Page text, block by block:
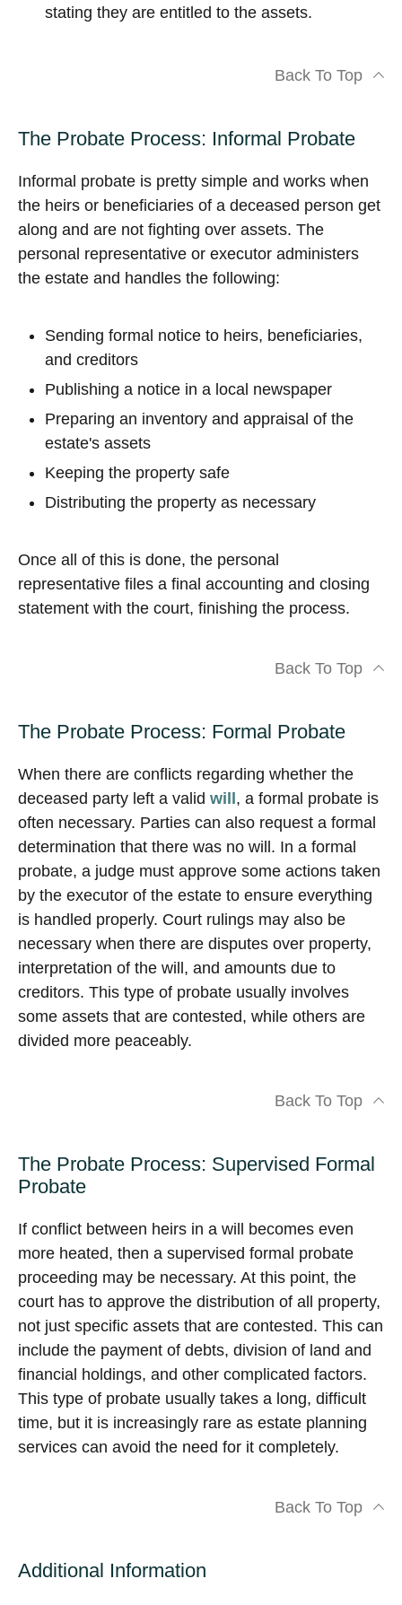
stating they are entitled to the assets.
Back To Top
The Probate Process: Informal Probate
Informal probate is pretty simple and works when
the heirs or beneficiaries of a deceased person get
along and are not fighting over assets. The
personal representative or executor administers
the estate and handles the following:
Sending formal notice to heirs, beneficiaries,
and creditors
Publishing a notice in a local newspaper
Preparing an inventory and appraisal of the
estate's assets
Keeping the property safe
Distributing the property as necessary
Once all of this is done, the personal
representative files a final accounting and closing
statement with the court, finishing the process.
Back To Top
The Probate Process: Formal Probate
When there are conflicts regarding whether the
deceased party left a valid will , a formal probate is
often necessary. Parties can also request a formal
determination that there was no will. In a formal
probate, a judge must approve some actions taken
by the executor of the estate to ensure everything
is handled properly. Court rulings may also be
necessary when there are disputes over property,
interpretation of the will, and amounts due to
creditors. This type of probate usually involves
some assets that are contested, while others are
divided more peaceably.
Back To Top
The Probate Process: Supervised Formal
Probate
If conflict between heirs in a will becomes even
more heated, then a supervised formal probate
proceeding may be necessary. At this point, the
court has to approve the distribution of all property,
not just specific assets that are contested. This can
include the payment of debts, division of land and
financial holdings, and other complicated factors.
This type of probate usually takes a long, difficult
time, but it is increasingly rare as estate planning
services can avoid the need for it completely.
Back To Top
Additional Information